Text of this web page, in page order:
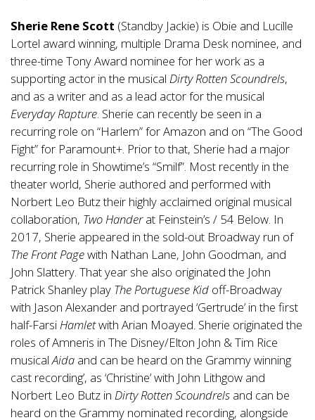
Sherie Rene Scott (Standby Jackie) is Obie and Lucille
Lortel award winning, multiple Drama Desk nominee, and
three-time Tony Award nominee for her work as a
supporting actor in the musical Dirty Rotten Scoundrels,
and as a writer and as a lead actor for the musical
Everyday Rapture. Sherie can recently be seen in a
recurring role on “Harlem” for Amazon and on “The Good
Fight” for Paramount+. Prior to that, Sherie had a major
recurring role in Showtime’s “Smilf”. Most recently in the
theater world, Sherie authored and performed with
Norbert Leo Butz their highly acclaimed original musical
collaboration, Two Handerat Feinstein’s / 54 Below. In
2017, Sherie appeared in the sold-out Broadway run of
The Front Pagewith Nathan Lane, John Goodman, and
John Slattery. That year she also originated the John
Patrick Shanley play The Portuguese Kid off-Broadway
with Jason Alexander and portrayed ‘Gertrude’ in the first
half-FarsiHamletwith Arian Moayed. Sherie originated the
roles of Amneris in The Disney/Elton John & Tim Rice
musicalAida and can be heard on the Grammy winning
cast recording’, as ‘Christine’ with John Lithgow and
Norbert Leo Butz in Dirty Rotten Scoundrels and can be
heard on the Grammy nominated recording, alongside